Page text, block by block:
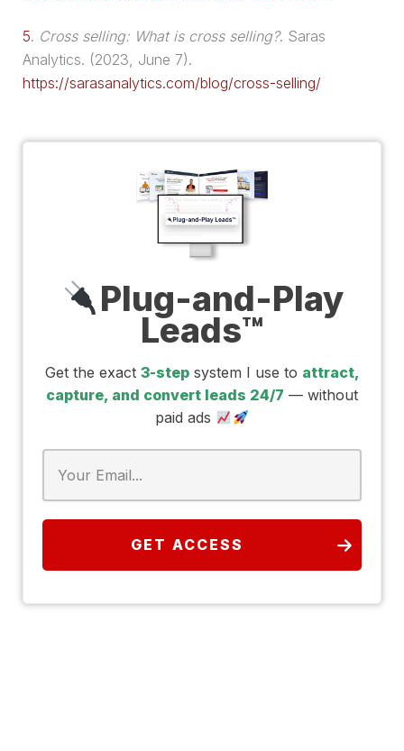
5. Cross selling: What is cross selling?. Saras
Analytics. (2023, June 7).
https://sarasanalytics.com/blog/cross-selling/
Plug-and-Play
Leads™
Get the exact 3-stepsystem I use to attract,
capture, and convert leads 24/7 — without
paid ads
GET ACCESS